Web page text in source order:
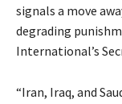
signals a move
degrading
International’s
“Iran, Iraq, and